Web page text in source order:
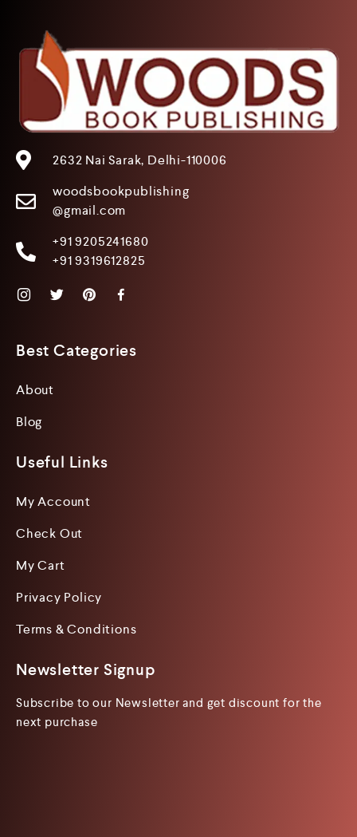
2632 Nai Sarak, Delhi-110006
woodsbookpublishing
@gmail.com
+91 9205241680
+91 9319612825
Best Categories
About
Blog
Useful Links
My Account
Check Out
My Cart
Privacy Policy
Terms & Conditions
Newsletter Signup
Subscribe to our Newsletter and get discount for the
next purchase